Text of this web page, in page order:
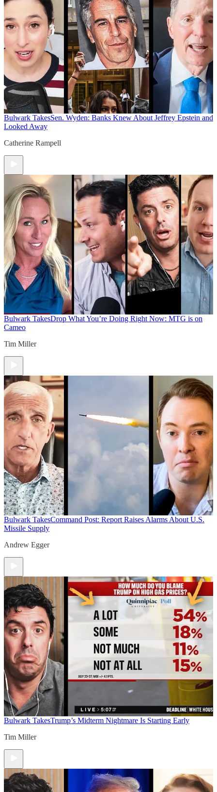
Bulwark TakesSen. Wyden: Banks Knew About Jeffrey Epstein and
Looked Away
Catherine Rampell
Bulwark TakesDrop What You’re Doing Right Now: MTG is on
Cameo
Tim Miller
Bulwark TakesCommand Post: Report Raises Alarms About U.S.
Missile Supply
Andrew Egger
Bulwark TakesTrump’s Midterm Nightmare Is Starting Early
Tim Miller